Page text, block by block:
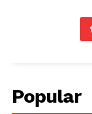
Popular